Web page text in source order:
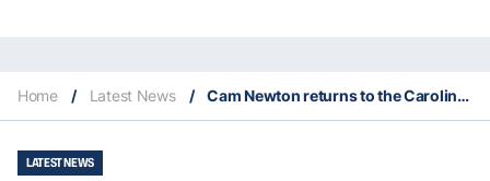
Home / Latest News / Cam Newton returns to the Carolina Panthers
LATEST NEWS